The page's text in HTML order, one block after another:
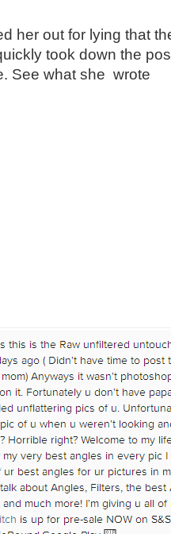
her out for lying that
took down the
See what she wrote